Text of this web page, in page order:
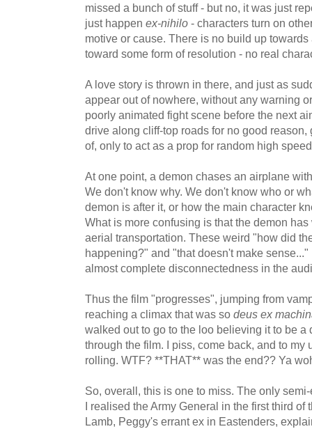
missed a bunch of stuff - but no, it was just
just happen ex-nihilo - characters turn on
motive or cause. There is no build up
toward some form of resolution - no real
A love story is thrown in there, and just as
appear out of nowhere, without any warning
poorly animated fight scene before the next
drive along cliff-top roads for no good
of, only to act as a prop for random high
At one point, a demon chases an airplane
We don't know why. We don't know who or
demon is after it, or how the main character
What is more confusing is that the demon
aerial transportation. These weird "how did
happening?" and "that doesn't make
almost complete disconnectedness in the
Thus the film "progresses", jumping from
reaching a climax that was so deus ex
walked out to go to the loo believing it to be a
through the film. I piss, come back, and to my
rolling. WTF? **THAT** was the end?? Ya
So, overall, this is one to miss. The only
I realised the Army General in the first third of
Lamb, Peggy's errant ex in Eastenders,